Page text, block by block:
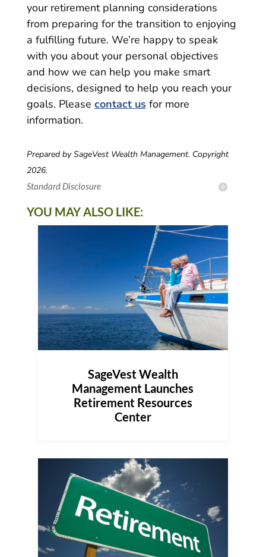
your retirement planning considerations
from preparing for the transition to enjoying
a fulfilling future. We’re happy to speak
with you about your personal objectives
and how we can help you make smart
decisions, designed to help you reach your
goals. Please contact usfor more
information.
Prepared by SageVest Wealth Management. Copyright
2026.
Standard Disclosure
YOU MAY ALSO LIKE:
SageVest Wealth
Management Launches
Retirement Resources
Center